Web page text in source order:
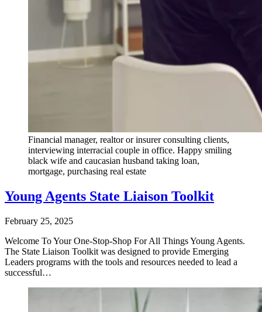
Financial manager, realtor or insurer consulting clients,
interviewing interracial couple in office. Happy smiling
black wife and caucasian husband taking loan,
mortgage, purchasing real estate
Young Agents State Liaison Toolkit
February 25, 2025
Welcome To Your One-Stop-Shop For All Things Young Agents.
The State Liaison Toolkit was designed to provide Emerging
Leaders programs with the tools and resources needed to lead a
successful…